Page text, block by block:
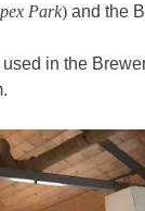
Park) and the
in the